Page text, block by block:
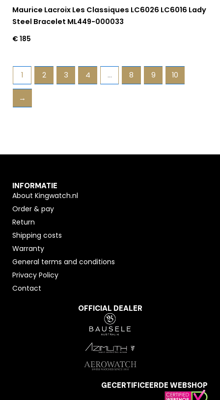
Maurice Lacroix Les Classiques LC6026 LC6016 Lady
Steel Bracelet ML449-000033
€ 185
1 2 3 4 … 8 9 10
→
INFORMATIE
About Kingwatch.nl
Order & pay
Return
Shipping costs
Warranty
General terms and conditions
Privacy Policy
Contact
OFFICIAL DEALER
GECERTIFICEERDE WEBSHOP